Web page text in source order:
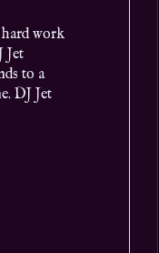
hard work
Jet
to a
DJ Jet